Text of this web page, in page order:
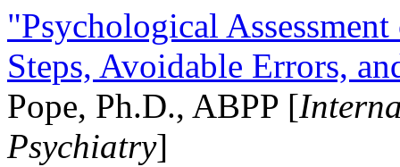
"Psychological
Steps, Avoidable Errors,
Pope, Ph.D., ABPP [
Psychiatry]